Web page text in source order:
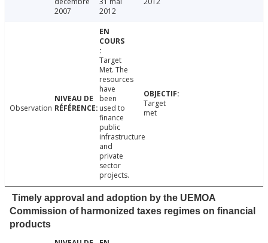
2007
2012
Observation
Target
Met. The
resources
have
been
used to
finance
public
infrastructure
and
private
sector
projects.
Target
met
Timely approval and adoption by the UEMOA
Commission of harmonized taxes regimes on financial
products